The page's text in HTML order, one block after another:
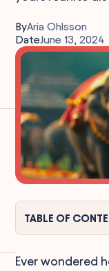
ByAria Ohlsson
DateJune 13, 2024
TABLE OF
Ever wondered